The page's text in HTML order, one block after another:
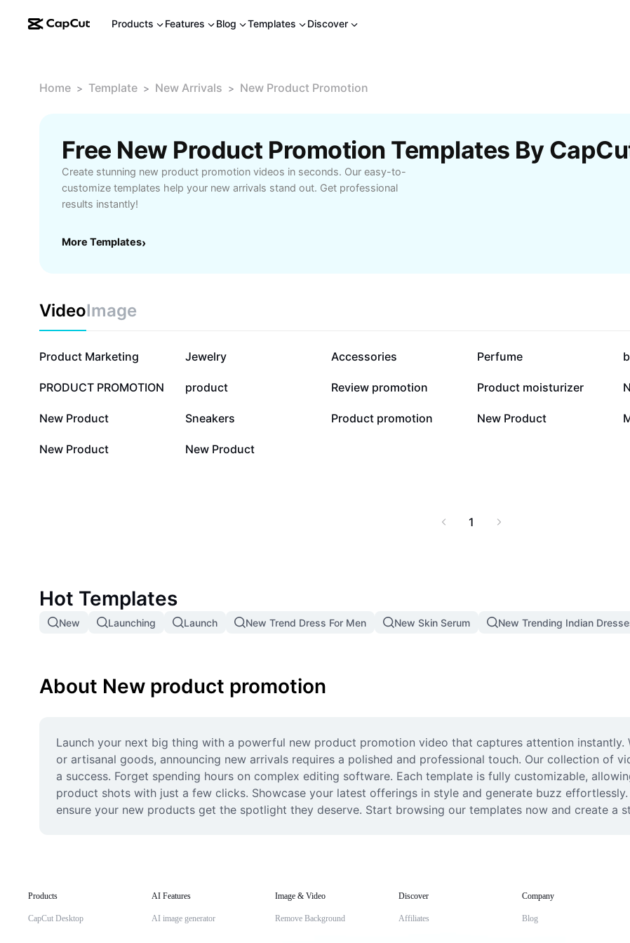
Products Features Blog Templates Discover
Home > Template > New Arrivals > New Product Promotion
Free New Product Promotion Templates By
Create stunning new product promotion videos in seconds. Our easy-to-
customize templates help your new arrivals stand out. Get professional
results instantly!
More Templates›
VideoImage
136.6K
Product Marketing 53.1K
Jewelry 34.3K
Accessories 28.6K
Perfume
4.2K
PRODUCT PROMOTION 1.5K
product 547
Review promotion 481
Product moisturizer
20
New Product 20
Sneakers 14
Product promotion 4
New Product
1
New Product 0
New Product
1
Hot Templates
New Launching Launch New Trend Dress For Men New Skin Serum New Trending Indian
About New product promotion
Launch your next big thing with a powerful new product promotion video that captures attention instantly.
or artisanal goods, announcing new arrivals requires a polished and professional touch. Our collection of
a success. Forget spending hours on complex editing software. Each template is fully customizable,
product shots with just a few clicks. Showcase your latest offerings in style and generate buzz
ensure your new products get the spotlight they deserve. Start browsing our templates now and create a
Products
CapCut Desktop
AI Features
AI image generator
Image & Video
Remove Background
Discover
Affiliates
Company
Blog